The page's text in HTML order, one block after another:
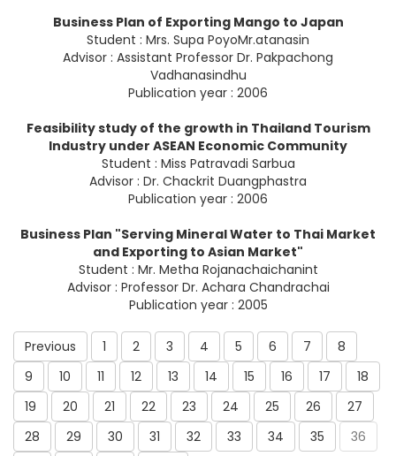
Business Plan of Exporting Mango to Japan
Student : Mrs. Supa PoyoMr.atanasin
Advisor : Assistant Professor Dr. Pakpachong
Vadhanasindhu
Publication year : 2006
Feasibility study of the growth in Thailand Tourism
Industry under ASEAN Economic Community
Student : Miss Patravadi Sarbua
Advisor : Dr. Chackrit Duangphastra
Publication year : 2006
Business Plan "Serving Mineral Water to Thai Market
and Exporting to Asian Market"
Student : Mr. Metha Rojanachaichanint
Advisor : Professor Dr. Achara Chandrachai
Publication year : 2005
Previous 1 2 3 4 5 6 7
8
9
10 11 12 13 14 15 16 17
18
19
20 21 22 23 24 25 26
27
28
29 30 31 32 33 34 35
36